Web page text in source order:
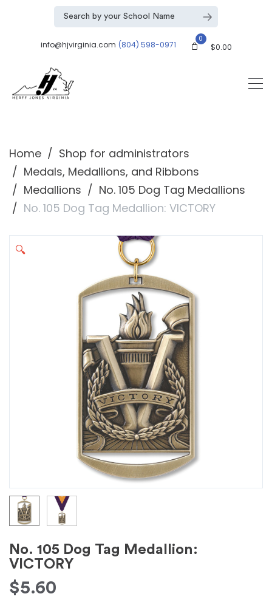
info@hjvirginia.com (804) 598-0971
0
$0.00
Home
Shop for administrators
Medals, Medallions, and Ribbons
Medallions
No. 105 Dog Tag Medallions
No. 105 Dog Tag Medallion: VICTORY
🔍
No. 105 Dog Tag Medallion:
VICTORY
$5.60